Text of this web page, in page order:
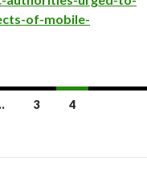
of-mobile-
3 4